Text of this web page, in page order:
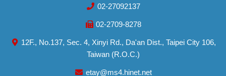
02-27092137
02-2709-8278
12F., No.137, Sec. 4, Xinyi Rd., Da'an Dist., Taipei City 106,
Taiwan (R.O.C.)
etay@ms4.hinet.net